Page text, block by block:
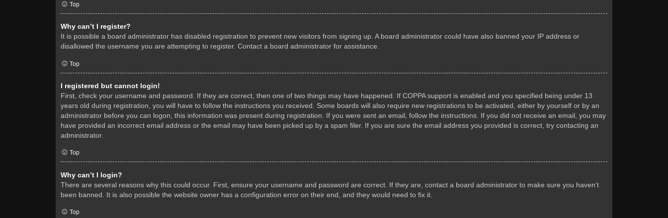
Top
Why can’t I register?
It is possible a board administrator has disabled registration to prevent new visitors from signing up. A board administrator could have also banned your IP address or
disallowed the username you are attempting to register. Contact a board administrator for assistance.
Top
I registered but cannot login!
First, check your username and password. If they are correct, then one of two things may have happened. If COPPA support is enabled and you specified being under 13
years old during registration, you will have to follow the instructions you received. Some boards will also require new registrations to be activated, either by yourself or by an
administrator before you can logon; this information was present during registration. If you were sent an email, follow the instructions. If you did not receive an email, you may
have provided an incorrect email address or the email may have been picked up by a spam filer. If you are sure the email address you provided is correct, try contacting an
administrator.
Top
Why can’t I login?
There are several reasons why this could occur. First, ensure your username and password are correct. If they are, contact a board administrator to make sure you haven’t
been banned. It is also possible the website owner has a configuration error on their end, and they would need to fix it.
Top